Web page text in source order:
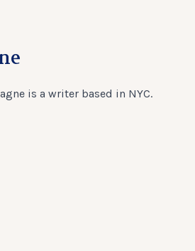
is a writer based in NYC.